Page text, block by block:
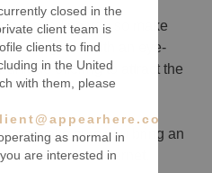
surrounding you so make
A-game with an eye-
offering to attract the
so make sure you bring an
to the internet.
closed in the
client team is
clients to find
in the United
with them, please
as normal in
are interested in